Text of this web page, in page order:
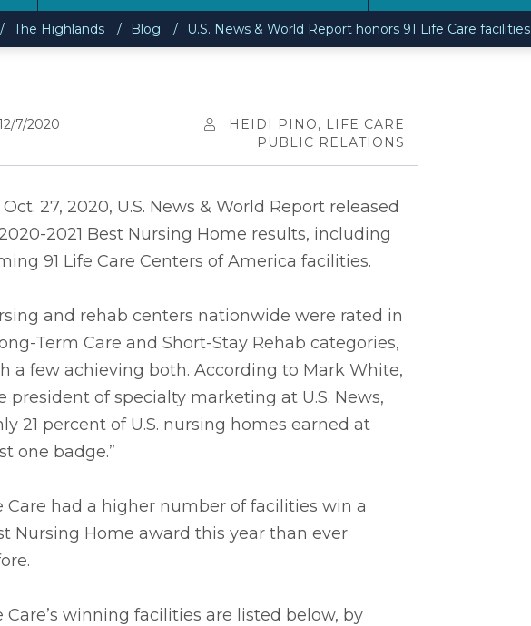
The Highlands Blog U.S. News & World Report honors 91 Life Care facilities
7/2020
HEIDI PINO, LIFE CARE
PUBLIC RELATIONS
27, 2020, U.S. News & World Report released
2021 Best Nursing Home results, including
91 Life Care Centers of America facilities.
and rehab centers nationwide were rated in
Term Care and Short-Stay Rehab categories,
a few achieving both. According to Mark White,
president of specialty marketing at U.S. News,
21 percent of U.S. nursing homes earned at
one badge.”
Care had a higher number of facilities win a
Nursing Home award this year than ever
Care’s winning facilities are listed below, by